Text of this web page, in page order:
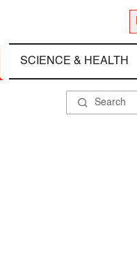
SCIENCE & HEALTH